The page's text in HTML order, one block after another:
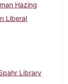
Hazing
Liberal
Library